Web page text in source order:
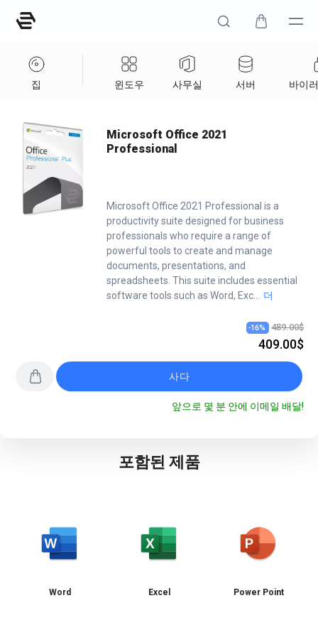
집 윈도우 사무실 서버 바이
Home /
Microsoft Office 2021
Professional
Microsoft Office 2021 Professional is a
productivity suite designed for business
professionals who require a range of
powerful tools to create and manage
documents, presentations, and
spreadsheets. This suite includes essential
software tools such as Word, Exc
더
-16% 489.00$
409.00$
사다
앞으로 몇 분 안에 이메일 배달!
포함된 제품
Word Excel Power Point